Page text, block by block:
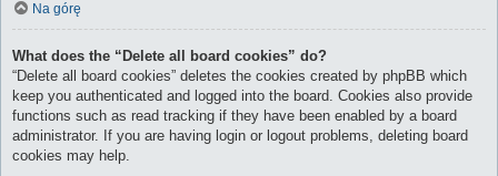
Na górę
What does the “Delete all board cookies” do?
“Delete all board cookies” deletes the cookies created by phpBB which
keep you authenticated and logged into the board. Cookies also provide
functions such as read tracking if they have been enabled by a board
administrator. If you are having login or logout problems, deleting board
cookies may help.